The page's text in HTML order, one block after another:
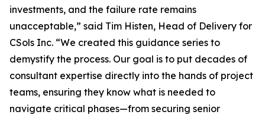
investments, and the failure rate remains
unacceptable,” said Tim Histen, Head of Delivery for
CSols Inc. “We created this guidance series to
demystify the process. Our goal is to put decades of
consultant expertise directly into the hands of project
teams, ensuring they know what is needed to
navigate critical phases—from securing senior